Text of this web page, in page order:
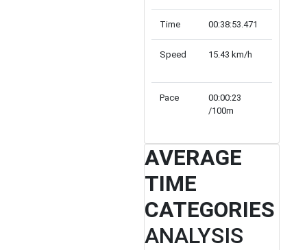
Time 00:38:53.471
Speed 15.43 km/h
Pace
00:00:23
/100m
AVERAGE
TIME
CATEGORIES
ANALYSIS